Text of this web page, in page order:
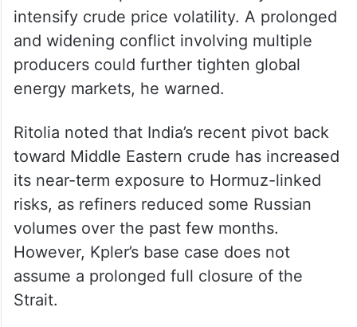
balances, and remittances.
Prashant Vasisht, Senior Vice President and
Co-Group Head, Corporate Ratings at ICRA
Ltd, said escalating hostilities and reported
attacks on oil producers are likely to
intensify crude price volatility. A prolonged
and widening conflict involving multiple
producers could further tighten global
energy markets, he warned.
Ritolia noted that India’s recent pivot back
toward Middle Eastern crude has increased